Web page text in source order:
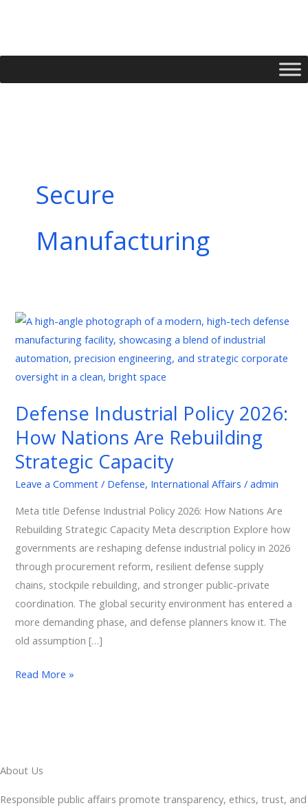
Secure
Manufacturing
Defense Industrial Policy 2026:
How Nations Are Rebuilding
Strategic Capacity
Leave a Comment / Defense, International Affairs /admin
Meta title Defense Industrial Policy 2026: How Nations Are
Rebuilding Strategic Capacity Meta description Explore how
governments are reshaping defense industrial policy in 2026
through procurement reform, resilient defense supply
chains, stockpile rebuilding, and stronger public-private
coordination. The global security environment has entered a
more demanding phase, and defense planners know it. The
old assumption […]
Defense
Industrial
Policy
2026:
Nations
Are
Strategic
Capacity
Read More »
About Us
Responsible public affairs promote transparency, ethics, trust, and